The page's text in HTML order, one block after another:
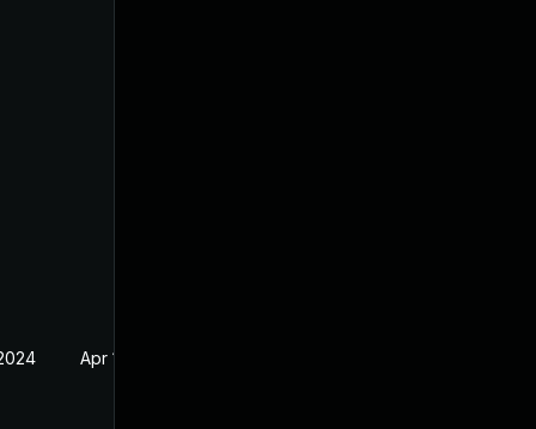
Apr 17, 2024